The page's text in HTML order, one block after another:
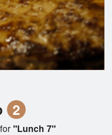
2
"Lunch 7"